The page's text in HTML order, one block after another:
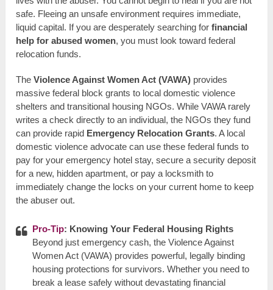
safe. Fleeing an unsafe environment requires immediate,
liquid capital. If you are desperately searching forfinancial
help for abused women, you must look toward federal
relocation funds.
TheViolence Against Women Act (VAWA) provides
massive federal block grants to local domestic violence
shelters and transitional housing NGOs. While VAWA rarely
writes a check directly to an individual, the NGOs they fund
can provide rapid Emergency Relocation Grants. A local
domestic violence advocate can use these federal funds to
pay for your emergency hotel stay, secure a security deposit
for a new, hidden apartment, or pay a locksmith to
immediately change the locks on your current home to keep
the abuser out.
Pro-Tip: Knowing Your Federal Housing Rights
Beyond just emergency cash, the Violence Against
Women Act (VAWA) provides powerful, legally binding
housing protections for survivors. Whether you need to
break a lease safely without devastating financial